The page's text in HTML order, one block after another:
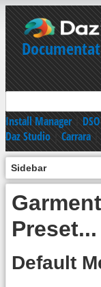
Install Manager|
Daz Studio|Carrara|
Sidebar
Preset...
Default